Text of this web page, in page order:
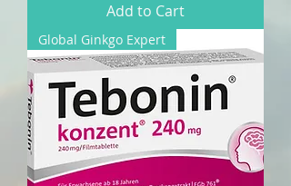
Add to Cart
Global Ginkgo Expert